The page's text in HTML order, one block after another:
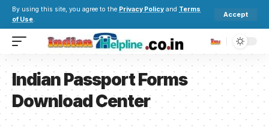
By using this site, you agree to the Privacy Policy and Terms
of Use.
Accept
Indian Passport Forms
Download Center